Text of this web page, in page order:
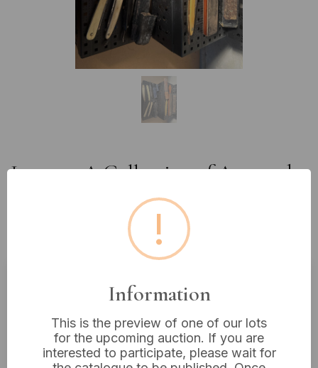
Lot 544: A Collection of Assorted
Antique and Vintage Straight
Razors, Cases, and Sharpening
Implements, many German
Estimated price:£10 - £20
Buyer's Premium:18%
VAT: 20% on commission only
!
Information
This is the preview of one of our lots
for the upcoming auction. If you are
interested to participate, please wait for